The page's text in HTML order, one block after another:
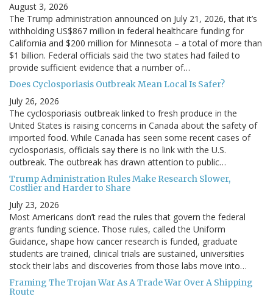
August 3, 2026
The Trump administration announced on July 21, 2026, that it’s
withholding US$867 million in federal healthcare funding for
California and $200 million for Minnesota – a total of more than
$1 billion. Federal officials said the two states had failed to
provide sufficient evidence that a number of…
Does Cyclosporiasis Outbreak Mean Local Is Safer?
July 26, 2026
The cyclosporiasis outbreak linked to fresh produce in the
United States is raising concerns in Canada about the safety of
imported food. While Canada has seen some recent cases of
cyclosporiasis, officials say there is no link with the U.S.
outbreak. The outbreak has drawn attention to public…
Trump Administration Rules Make Research Slower,
Costlier and Harder to Share
July 23, 2026
Most Americans don’t read the rules that govern the federal
grants funding science. Those rules, called the Uniform
Guidance, shape how cancer research is funded, graduate
students are trained, clinical trials are sustained, universities
stock their labs and discoveries from those labs move into…
Framing The Trojan War As A Trade War Over A Shipping
Route